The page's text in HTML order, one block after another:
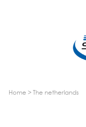
home > the netherlands